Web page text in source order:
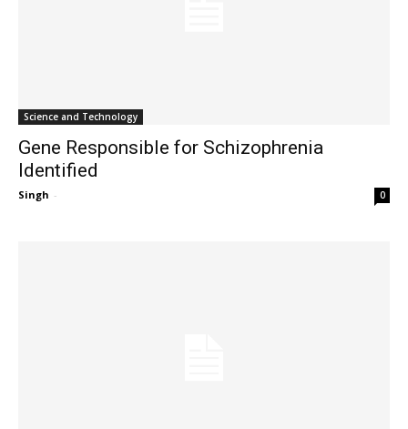
Science and Technology
Gene Responsible for Schizophrenia
Identified
Singh - 0